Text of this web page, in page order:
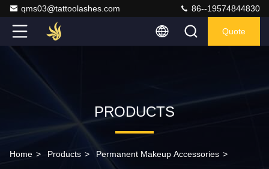
qms03@tattoolashes.com 86--19574844830
Quote
PRODUCTS
Home > Products > Permanent Makeup Accessories >